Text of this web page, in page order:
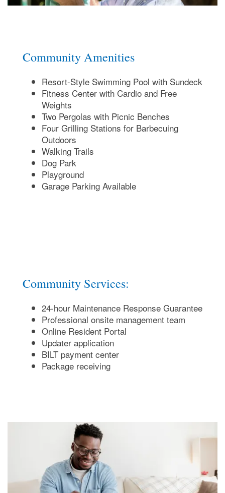
FAQ
Community Amenities
Resort-Style Swimming Pool with Sundeck
Fitness Center with Cardio and Free
Weights
Two Pergolas with Picnic Benches
Four Grilling Stations for Barbecuing
Outdoors
Walking Trails
Dog Park
Playground
Garage Parking Available
Community Services:
24-hour Maintenance Response Guarantee
Professional onsite management team
Online Resident Portal
Updater application
BILT payment center
Package receiving